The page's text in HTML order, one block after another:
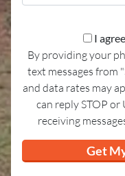
I
By providing your
text messages from
and data rates may
can reply STOP
receiving